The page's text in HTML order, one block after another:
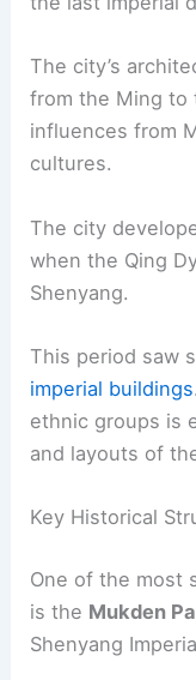
The city’s
from the Ming to
influences from
cultures.
The city
when the Qing
Shenyang.
This period saw
imperial buildings
ethnic groups is
and layouts of
Key Historical
One of the most
is the Mukden
Shenyang